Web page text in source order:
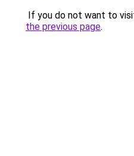
If you do not want to
the previous page.